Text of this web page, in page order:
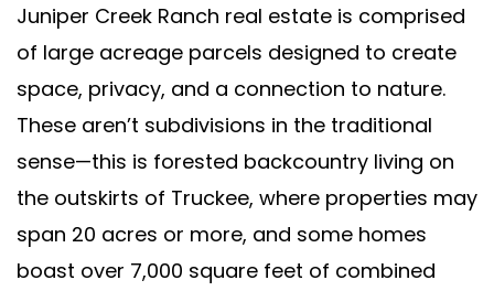
Juniper Creek Ranch real estate is comprised
of large acreage parcels designed to create
space, privacy, and a connection to nature.
These aren’t subdivisions in the traditional
sense—this is forested backcountry living on
the outskirts of Truckee, where properties may
span 20 acres or more, and some homes
boast over 7,000 square feet of combined